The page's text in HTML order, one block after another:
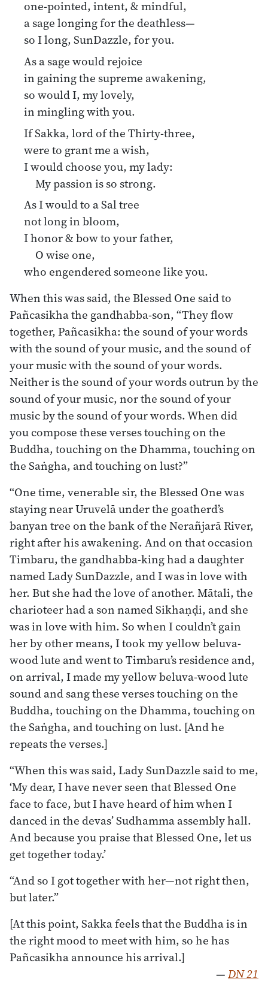
one-pointed, intent, & mindful,
a sage longing for the deathless—
so I long, SunDazzle, for you.
As a sage would rejoice
in gaining the supreme awakening,
so would I, my lovely,
in mingling with you.
If Sakka, lord of the Thirty-three,
were to grant me a wish,
I would choose you, my lady:
My passion is so strong.
As I would to a Sal tree
not long in bloom,
I honor & bow to your father,
O wise one,
who engendered someone like you.
When this was said, the Blessed One said to
Pañcasikha the gandhabba-son, “They flow
together, Pañcasikha: the sound of your words
with the sound of your music, and the sound of
your music with the sound of your words.
Neither is the sound of your words outrun by the
sound of your music, nor the sound of your
music by the sound of your words. When did
you compose these verses touching on the
Buddha, touching on the Dhamma, touching on
the Saṅgha, and touching on lust?”
“One time, venerable sir, the Blessed One was
staying near Uruvelā under the goatherd’s
banyan tree on the bank of the Nerañjarā River,
right after his awakening. And on that occasion
Timbaru, the gandhabba-king had a daughter
named Lady SunDazzle, and I was in love with
her. But she had the love of another. Mātali, the
charioteer had a son named Sikhaṇḍi, and she
was in love with him. So when I couldn’t gain
her by other means, I took my yellow beluva-
wood lute and went to Timbaru’s residence and,
on arrival, I made my yellow beluva-wood lute
sound and sang these verses touching on the
Buddha, touching on the Dhamma, touching on
the Saṅgha, and touching on lust. [And he
repeats the verses.]
“When this was said, Lady SunDazzle said to me,
‘My dear, I have never seen that Blessed One
face to face, but I have heard of him when I
danced in the devas’ Sudhamma assembly hall.
And because you praise that Blessed One, let us
get together today.’
“And so I got together with her—not right then,
but later.”
[At this point, Sakka feels that the Buddha is in
the right mood to meet with him, so he has
Pañcasikha announce his arrival.]
—DN 21